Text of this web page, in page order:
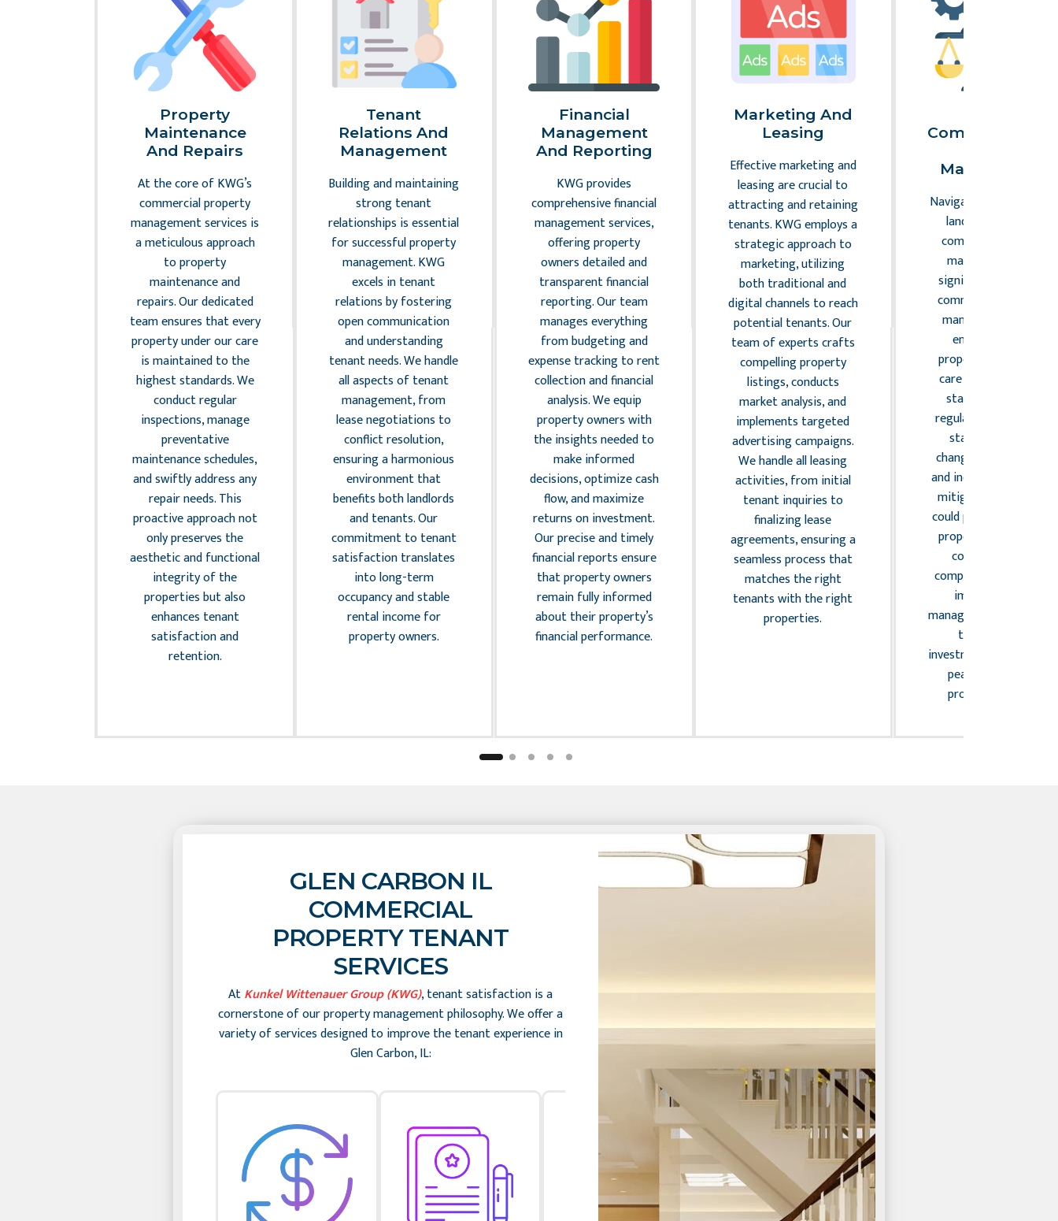
Property
Maintenance
And Repairs
At the core of KWG’s
commercial property
management services is
a meticulous approach
to property
maintenance and
repairs. Our dedicated
team ensures that every
property under our care
is maintained to the
highest standards. We
conduct regular
inspections, manage
preventative
maintenance schedules,
and swiftly address any
repair needs. This
proactive approach not
only preserves the
aesthetic and functional
integrity of the
properties but also
enhances tenant
satisfaction and
retention.
Tenant
Relations And
Management
Building and maintaining
strong tenant
relationships is essential
for successful property
management. KWG
excels in tenant
relations by fostering
open communication
and understanding
tenant needs. We handle
all aspects of tenant
management, from
lease negotiations to
conflict resolution,
ensuring a harmonious
environment that
benefits both landlords
and tenants. Our
commitment to tenant
satisfaction translates
into long-term
occupancy and stable
rental income for
property owners.
Financial
Management
And Reporting
KWG provides
comprehensive financial
management services,
offering property
owners detailed and
transparent financial
reporting. Our team
manages everything
from budgeting and
expense tracking to rent
collection and financial
analysis. We equip
property owners with
the insights needed to
make informed
decisions, optimize cash
flow, and maximize
returns on investment.
Our precise and timely
financial reports ensure
that property owners
remain fully informed
about their property’s
financial performance.
Marketing And
Leasing
Effective marketing and
leasing are crucial to
attracting and retaining
tenants. KWG employs a
strategic approach to
marketing, utilizing
both traditional and
digital channels to reach
potential tenants. Our
team of experts crafts
compelling property
listings, conducts
market analysis, and
implements targeted
advertising campaigns.
We handle all leasing
activities, from initial
tenant inquiries to
finalizing lease
agreements, ensuring a
seamless process that
matches the right
tenants with the right
properties.
Compliance And
Management
Navigating the complex
landscape of legal
compliance and risk
management is a
significant aspect of
commercial property
management. KWG
ensures that all
properties under our
care adhere to local,
state, and federal
regulations. Our team
stays abreast of
changes in legislation
and industry standards,
mitigating risks that
could potentially affect
property owners. We
conduct regular
compliance audits and
implement risk
management strategies
to safeguard
investments and provide
peace of mind to
property owners.
GLEN CARBON IL
COMMERCIAL
PROPERTY TENANT
SERVICES
AtKunkel Wittenauer Group (KWG), tenant satisfaction is a
cornerstone of our property management philosophy. We offer a
variety of services designed to improve the tenant experience in
Glen Carbon, IL: